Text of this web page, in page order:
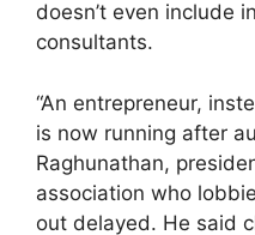
doesn’t even include
consultants.
“An entrepreneur,
is now running after
Raghunathan,
association who
out delayed. He said